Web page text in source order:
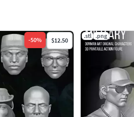
-50% $12.50
.stl .png